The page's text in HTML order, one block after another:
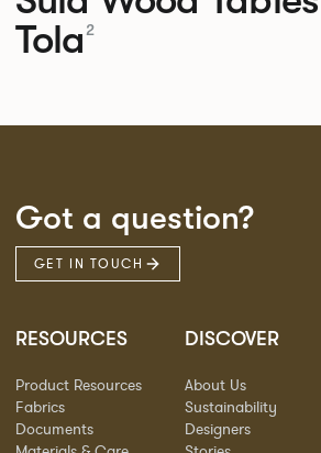
Tola 2
Got a question?
GET IN TOUCH
RESOURCES
Product Resources
Fabrics
Documents
DISCOVER
About Us
Sustainability
Designers